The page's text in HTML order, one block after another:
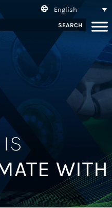
English
SEARCH
WITH